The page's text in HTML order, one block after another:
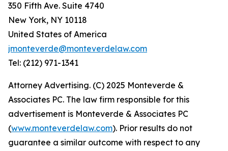
350 Fifth Ave. Suite 4740
New York, NY 10118
United States of America
jmonteverde@monteverdelaw.com
Tel: (212) 971-1341
Attorney Advertising. (C) 2025 Monteverde &
Associates PC. The law firm responsible for this
advertisement is Monteverde & Associates PC
(www.monteverdelaw.com). Prior results do not
guarantee a similar outcome with respect to any